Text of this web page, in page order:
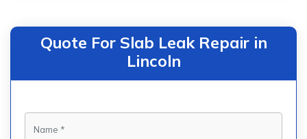
Quote For Slab Leak Repair in
Lincoln